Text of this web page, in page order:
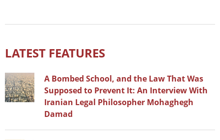
LATEST FEATURES
A Bombed School, and the Law That Was
Supposed to Prevent It: An Interview With
Iranian Legal Philosopher Mohaghegh
Damad